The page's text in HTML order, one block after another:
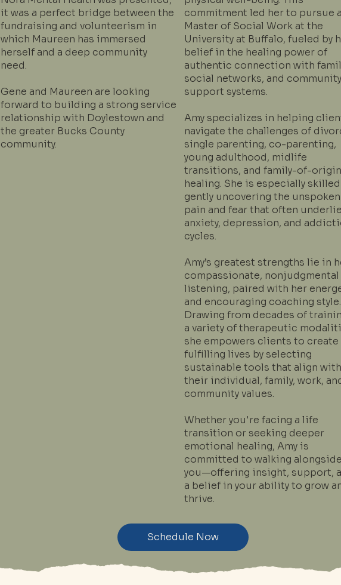
it was a perfect bridge between the
fundraising and volunteerism in
which Maureen has immersed
herself and a deep community
need.
Gene and Maureen are looking
forward to building a strong service
relationship with Doylestown and
the greater Bucks County
community.
commitment led her to pursue a
Master of Social Work at the
University at Buffalo, fueled by
belief in the healing power of
authentic connection with
social networks, and community
support systems.
Amy specializes in helping
navigate the challenges of
single parenting, co-parenting,
young adulthood, midlife
transitions, and family-of-origin
healing. She is especially
gently uncovering the unspoken
pain and fear that often underlie
anxiety, depression, and
cycles.
Amy’s greatest strengths lie in
compassionate, nonjudgmental
listening, paired with her
and encouraging coaching style.
Drawing from decades of
a variety of therapeutic
she empowers clients to create
fulfilling lives by selecting
sustainable tools that align with
their individual, family, work,
community values.
Whether you're facing a life
transition or seeking deeper
emotional healing, Amy is
committed to walking alongside
you—offering insight, support,
a belief in your ability to grow
thrive.
Schedule Now